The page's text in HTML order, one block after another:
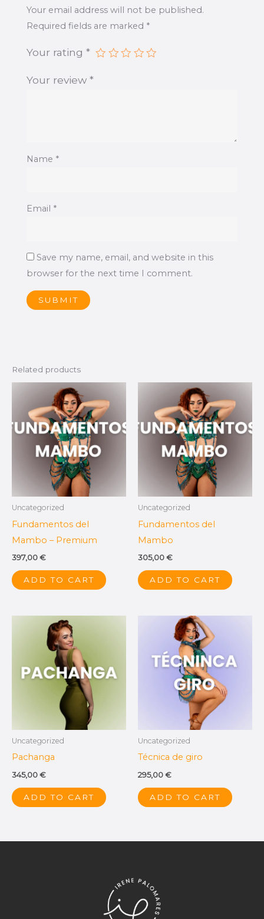
Your email address will not be published.
Required fields are marked *
Your rating*
Your review*
Name *
Email *
Save my name, email, and website in this
browser for the next time I comment.
Related products
Uncategorized
Fundamentos del
Mambo – Premium
397,00€
ADD TO CART
Uncategorized
Fundamentos del
Mambo
305,00€
ADD TO CART
Uncategorized
Pachanga
345,00€
ADD TO CART
Uncategorized
Técnica de giro
295,00€
ADD TO CART